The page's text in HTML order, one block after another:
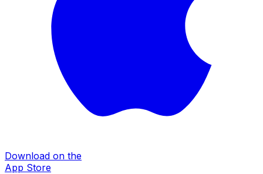
Download on the
App Store